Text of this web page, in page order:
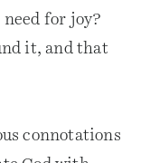
for joy?
it, and that
connotations